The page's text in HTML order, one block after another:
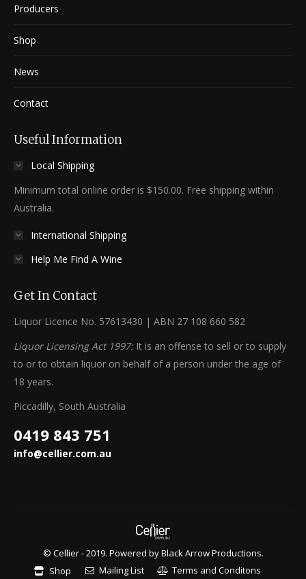
Producers
Shop
News
Contact
Useful Information
Local Shipping
Minimum total online order is $150.00. Free shipping within
Australia.
International Shipping
Help Me Find A Wine
Get In Contact
Liquor Licence No. 57613430 | ABN 27 108 660 582
Liquor Licensing Act 1997:It is an offense to sell or to supply
to or to obtain liquor on behalf of a person under the age of
18 years.
Piccadilly, South Australia
0419 843 751
info@cellier.com.au
© Cellier - 2019. Powered byBlack Arrow Productions.
Shop
Mailing List Terms and Conditons